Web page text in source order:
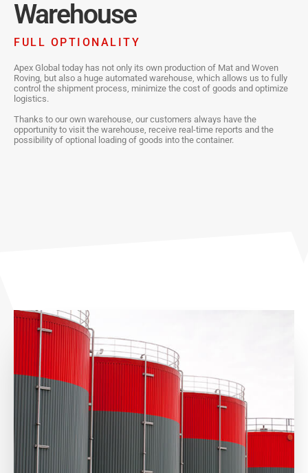
Warehouse
FULL OPTIONALITY
Apex Global today has not only its own production of Mat and Woven
Roving, but also a huge automated warehouse, which allows us to fully
control the shipment process, minimize the cost of goods and optimize
logistics.
Thanks to our own warehouse, our customers always have the
opportunity to visit the warehouse, receive real-time reports and the
possibility of optional loading of goods into the container.